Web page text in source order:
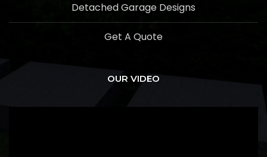
Detached Garage Designs
Get A Quote
OUR VIDEO